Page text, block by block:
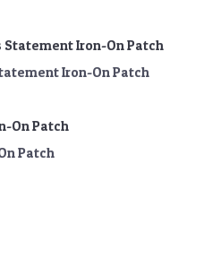
Iron-On Patch
Patch